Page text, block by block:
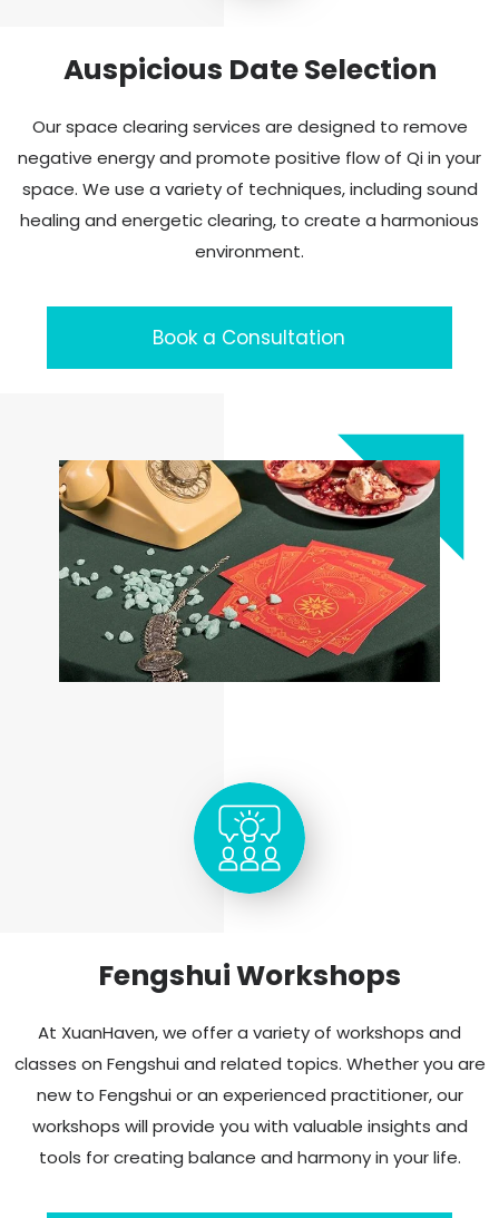
Auspicious Date Selection
Our space clearing services are designed to remove
negative energy and promote positive flow of Qi in your
space. We use a variety of techniques, including sound
healing and energetic clearing, to create a harmonious
environment.
Book a Consultation
Fengshui Workshops
At XuanHaven, we offer a variety of workshops and
classes on Fengshui and related topics. Whether you are
new to Fengshui or an experienced practitioner, our
workshops will provide you with valuable insights and
tools for creating balance and harmony in your life.